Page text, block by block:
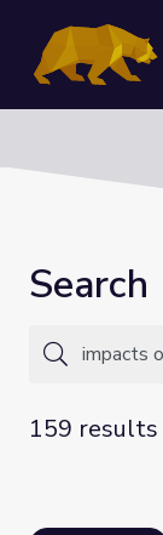
Search
159 results